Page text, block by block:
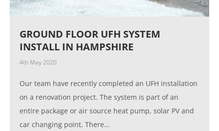
GROUND FLOOR UFH SYSTEM
INSTALL IN HAMPSHIRE
4th May 2020
Our team have recently completed an UFH installation
on a renovation project. The system is part of an
entire package or air source heat pump, solar PV and
car changing point. There…